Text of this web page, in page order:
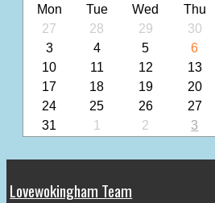
Mon Tue Wed Thu
27
28 29 30
3
4 5 6
10
11 12 13
17
18 19 20
24
25 26 27
31
1 2 3
Lovewokingham Team